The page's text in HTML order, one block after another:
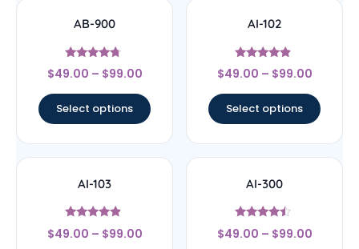
AB-900
Rated
4.5
$49.00 – $99.00
Select options
AI-102
Rated
4.63
$49.00 – $99.00
Select options
AI-103
Rated
4.67
$49.00 – $99.00
AI-300
Rated
4.25
$49.00 – $99.00